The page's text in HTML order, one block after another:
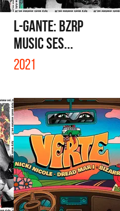
L-GANTE: BZRP
MUSIC SES...
2021